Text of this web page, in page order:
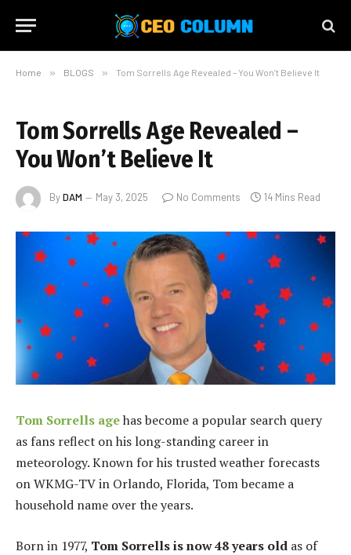
Home » BLOGS » Tom Sorrells Age Revealed – You Won’t Believe It
Tom Sorrells Age Revealed –
You Won’t Believe It
ByDAM May 3, 2025 No Comments 14 Mins Read
Tom Sorrells agehas become a popular search query
as fans reflect on his long-standing career in
meteorology. Known for his trusted weather forecasts
on WKMG-TV in Orlando, Florida, Tom became a
household name over the years.
Born in 1977, Tom Sorrells is now 48 years old as of